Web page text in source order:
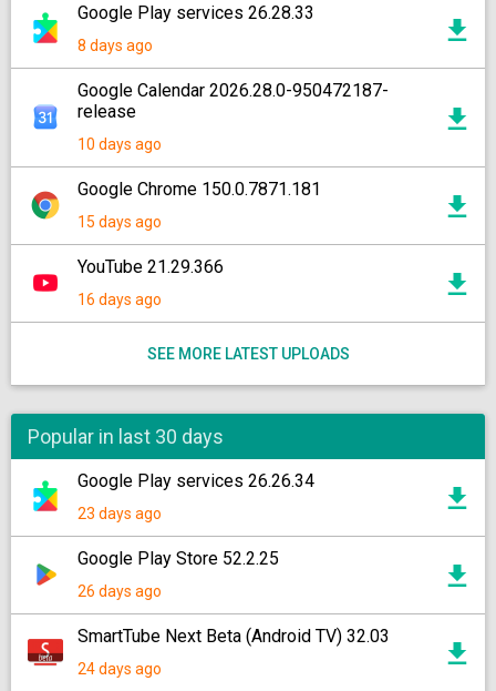
Google Play services 26.28.33
8 days ago
Google Calendar 2026.28.0-950472187-
release
10 days ago
Google Chrome 150.0.7871.181
15 days ago
YouTube 21.29.366
16 days ago
SEE MORE LATEST UPLOADS
Popular in last 30 days
Google Play services 26.26.34
23 days ago
Google Play Store 52.2.25
26 days ago
SmartTube Next Beta (Android TV) 32.03
24 days ago